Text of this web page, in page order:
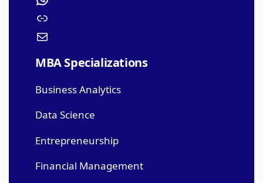
MBA Specializations
Business Analytics
Data Science
Entrepreneurship
Financial Management